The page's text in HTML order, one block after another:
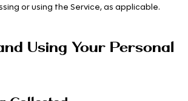
or using the Service, as applicable.
Using Your Personal